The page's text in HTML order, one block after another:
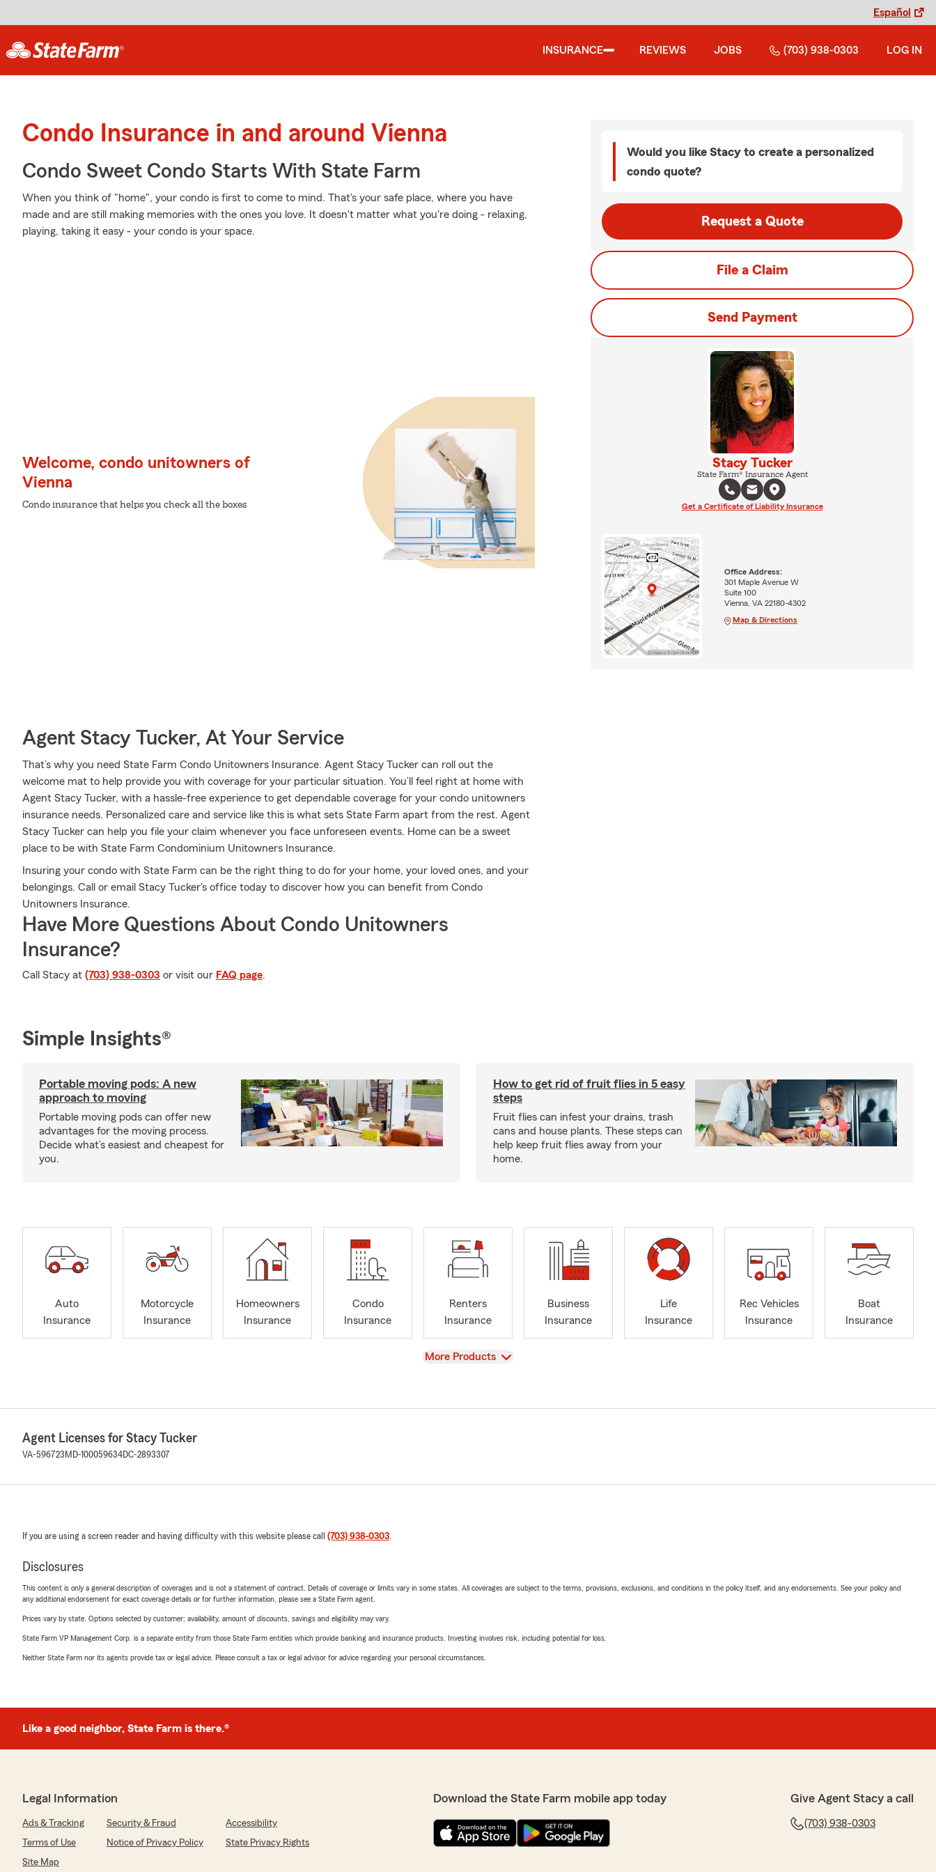
Español
INSURANCE REVIEWS JOBS (703) 938-0303 LOG IN
Condo Insurance in and around Vienna
Condo Sweet Condo Starts With State Farm
When you think of "home", your condo is first to come to mind. That's your safe place, where you have
made and are still making memories with the ones you love. It doesn't matter what you're doing - relaxing,
playing, taking it easy - your condo is your space.
Welcome, condo unitowners of
Vienna
Condo insurance that helps you check all the boxes
Agent Stacy Tucker, At Your Service
That’s why you need State Farm Condo Unitowners Insurance. Agent Stacy Tucker can roll out the
welcome mat to help provide you with coverage for your particular situation. You’ll feel right at home with
Agent Stacy Tucker, with a hassle-free experience to get dependable coverage for your condo unitowners
insurance needs. Personalized care and service like this is what sets State Farm apart from the rest. Agent
Stacy Tucker can help you file your claim whenever you face unforeseen events. Home can be a sweet
place to be with State Farm Condominium Unitowners Insurance.
Insuring your condo with State Farm can be the right thing to do for your home, your loved ones, and your
belongings. Call or email Stacy Tucker's office today to discover how you can benefit from Condo
Unitowners Insurance.
Have More Questions About Condo Unitowners
Insurance?
Call Stacy at (703) 938-0303 or visit our FAQ page.
Would you like Stacy to create a personalized
condo quote?
Request a Quote
File a Claim
Send Payment
Stacy Tucker
State Farm® Insurance Agent
Get a Certificate of Liability Insurance
Office Address:
301 Maple Avenue W
Suite 100
Vienna, VA 22180-4302
Map & Directions
Simple Insights®
Portable moving pods: A new
approach to moving
Portable moving pods can offer new
advantages for the moving process.
Decide what’s easiest and cheapest for
you.
How to get rid of fruit flies in 5 easy
steps
Fruit flies can infest your drains, trash
cans and house plants. These steps can
help keep fruit flies away from your
home.
Auto
Insurance
Motorcycle
Insurance
Homeowners
Insurance
Condo
Insurance
Renters
Insurance
Business
Insurance
Life
Insurance
Rec Vehicles
Insurance
Boat
Insurance
View
More Products
Agent Licenses for Stacy Tucker
VA-596723 MD-100059634DC-2893307
If you are using a screen reader and having difficulty with this website please call (703) 938-0303.
Disclosures
This content is only a general description of coverages and is not a statement of contract. Details of coverage or limits vary in some states. All coverages are subject to the terms, provisions, exclusions, and conditions in the policy itself, and any endorsements. See your policy and
any additional endorsement for exact coverage details or for further information, please see a State Farm agent.
Prices vary by state. Options selected by customer; availability, amount of discounts, savings and eligibility may vary.
State Farm VP Management Corp. is a separate entity from those State Farm entities which provide banking and insurance products. Investing involves risk, including potential for loss.
Neither State Farm nor its agents provide tax or legal advice. Please consult a tax or legal advisor for advice regarding your personal circumstances.
Like a good neighbor, State Farm is there.®
Legal Information
Ads & Tracking Security & Fraud
Accessibility
Terms of Use
Notice of Privacy Policy
State Privacy Rights
Site Map
Download the State Farm mobile app today Give Agent Stacy a call
(703) 938-0303